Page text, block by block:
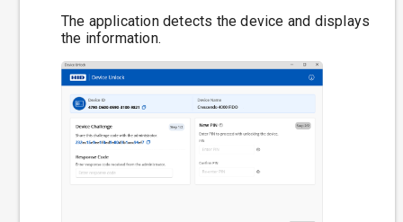
The application detects the device and displays
the information.